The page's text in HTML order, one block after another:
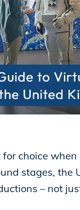
choice
stages, the
– not